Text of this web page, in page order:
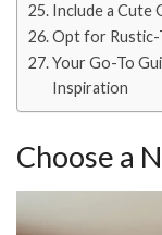
Include a Cute
Opt for Rustic-
Your Go-To
Inspiration
Choose a